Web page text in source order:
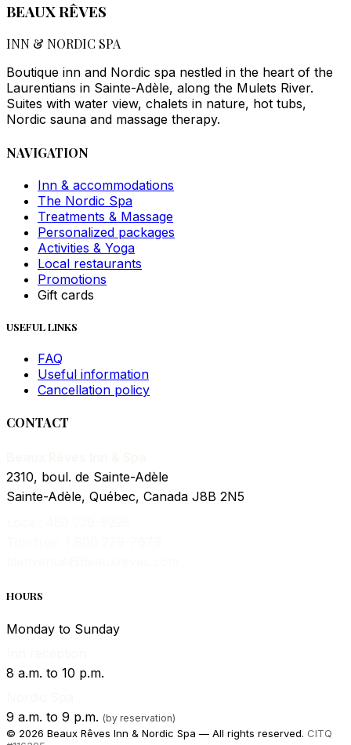
BEAUX RÊVES
INN & NORDIC SPA
Boutique inn and Nordic spa nestled in the heart of the
Laurentians in Sainte-Adèle, along the Mulets River.
Suites with water view, chalets in nature, hot tubs,
Nordic sauna and massage therapy.
NAVIGATION
Inn & accommodations
The Nordic Spa
Treatments & Massage
Personalized packages
Activities & Yoga
Local restaurants
Promotions
Gift cards
USEFUL LINKS
FAQ
Useful information
Cancellation policy
CONTACT
2310, boul. de Sainte-Adèle
Sainte-Adèle, Québec, Canada J8B 2N5
HOURS
Monday to Sunday
8 a.m. to 10 p.m.
9 a.m. to 9 p.m. (by reservation)
© 2026 Beaux Rêves Inn & Nordic Spa — All rights reserved. CITQ